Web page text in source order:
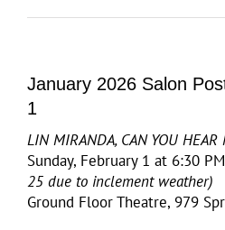
January 2026 Salon
1
LIN MIRANDA, CAN YOU HEAR
Sunday, February 1 at 6:30 PM
25 due to inclement weather)
Ground Floor Theatre, 979